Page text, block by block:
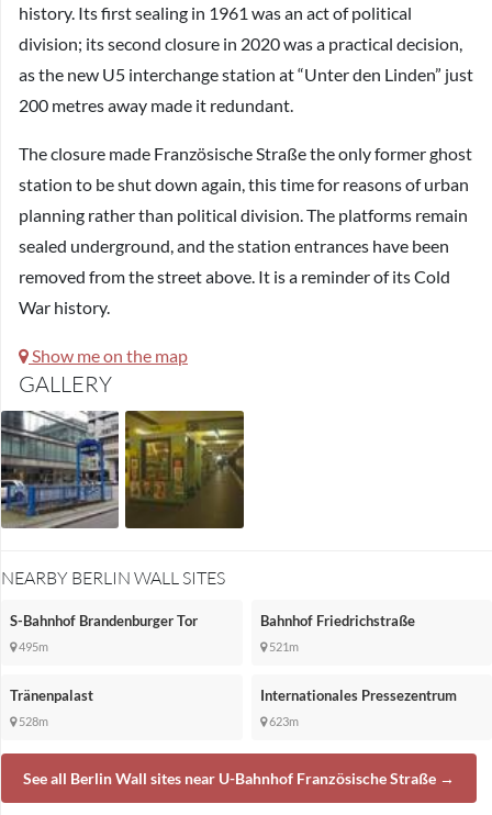
history. Its first sealing in 1961 was an act of political
division; its second closure in 2020 was a practical decision,
as the new U5 interchange station at “Unter den Linden” just
200 metres away made it redundant.
The closure made Französische Straße the only former ghost
station to be shut down again, this time for reasons of urban
planning rather than political division. The platforms remain
sealed underground, and the station entrances have been
removed from the street above. It is a reminder of its Cold
War history.
Show me on the map
GALLERY
NEARBY BERLIN WALL SITES
S-Bahnhof Brandenburger Tor
495m
Bahnhof Friedrichstraße
521m
Tränenpalast
528m
Internationales Pressezentrum
623m
See all Berlin Wall sites near U-Bahnhof Französische Straße →